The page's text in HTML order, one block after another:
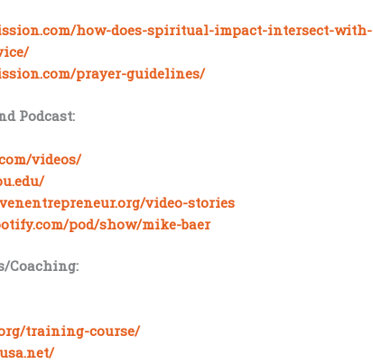
how-does-spiritual-impact-intersect-with-
prayer-guidelines/
Podcast:
videos/
video-stories
pod/show/mike-baer
Coaching:
training-course/